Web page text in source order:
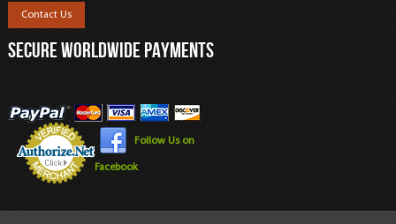
Contact Us
SECURE WORLDWIDE PAYMENTS
Follow Us on
Facebook